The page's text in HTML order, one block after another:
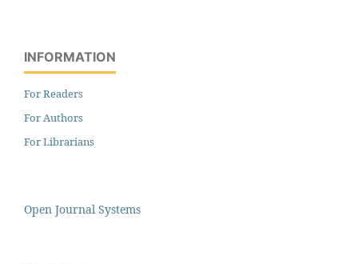
INFORMATION
For Readers
For Authors
For Librarians
Open Journal Systems